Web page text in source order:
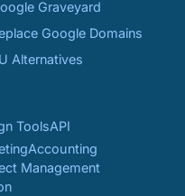
Graveyard
Google Domains
Alternatives
ToolsAPI
Accounting
Management